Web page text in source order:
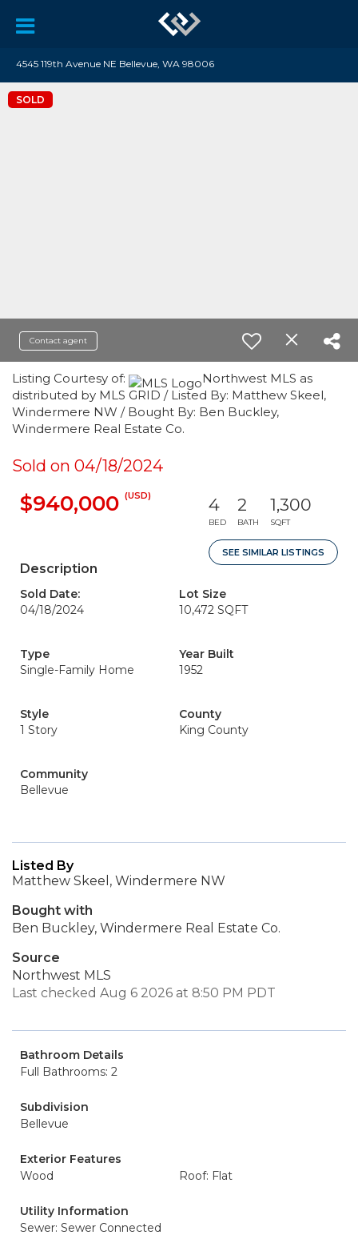
4545 119th Avenue NE Bellevue, WA 98006
SOLD
Contact agent
Listing Courtesy of:
Northwest MLS as
distributed by MLS GRID / Listed By: Matthew Skeel,
Windermere NW / Bought By: Ben Buckley,
Windermere Real Estate Co.
Sold on 04/18/2024
$940,000 (USD) 4
BED
2
BATH
1,300
SQFT
SEE SIMILAR LISTINGS
Description
Sold Date:
04/18/2024
Lot Size
10,472 SQFT
Type
Single-Family Home
Year Built
1952
Style
1 Story
County
King County
Community
Bellevue
Listed By
Matthew Skeel, Windermere NW
Bought with
Ben Buckley, Windermere Real Estate Co.
Source
Northwest MLS
Last checked Aug 6 2026 at 8:50 PM PDT
Bathroom Details
Full Bathrooms: 2
Subdivision
Bellevue
Exterior Features
Wood
Roof: Flat
Utility Information
Sewer: Sewer Connected